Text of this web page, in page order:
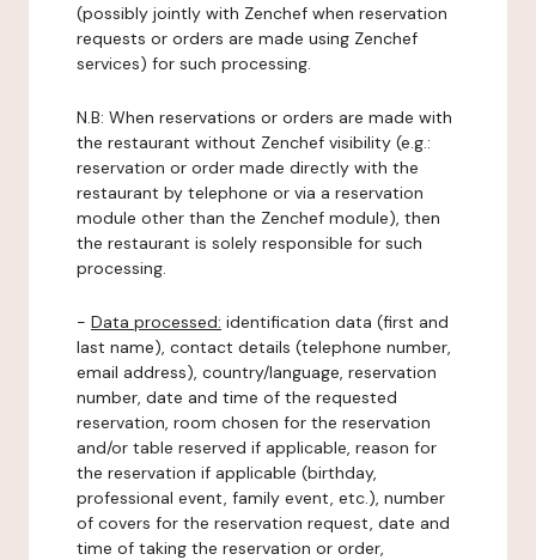
(possibly jointly with Zenchef when reservation
requests or orders are made using Zenchef
services) for such processing.
N.B: When reservations or orders are made with
the restaurant without Zenchef visibility (e.g.:
reservation or order made directly with the
restaurant by telephone or via a reservation
module other than the Zenchef module), then
the restaurant is solely responsible for such
processing.
- Data processed: identification data (first and
last name), contact details (telephone number,
email address), country/language, reservation
number, date and time of the requested
reservation, room chosen for the reservation
and/or table reserved if applicable, reason for
the reservation if applicable (birthday,
professional event, family event, etc.), number
of covers for the reservation request, date and
time of taking the reservation or order,